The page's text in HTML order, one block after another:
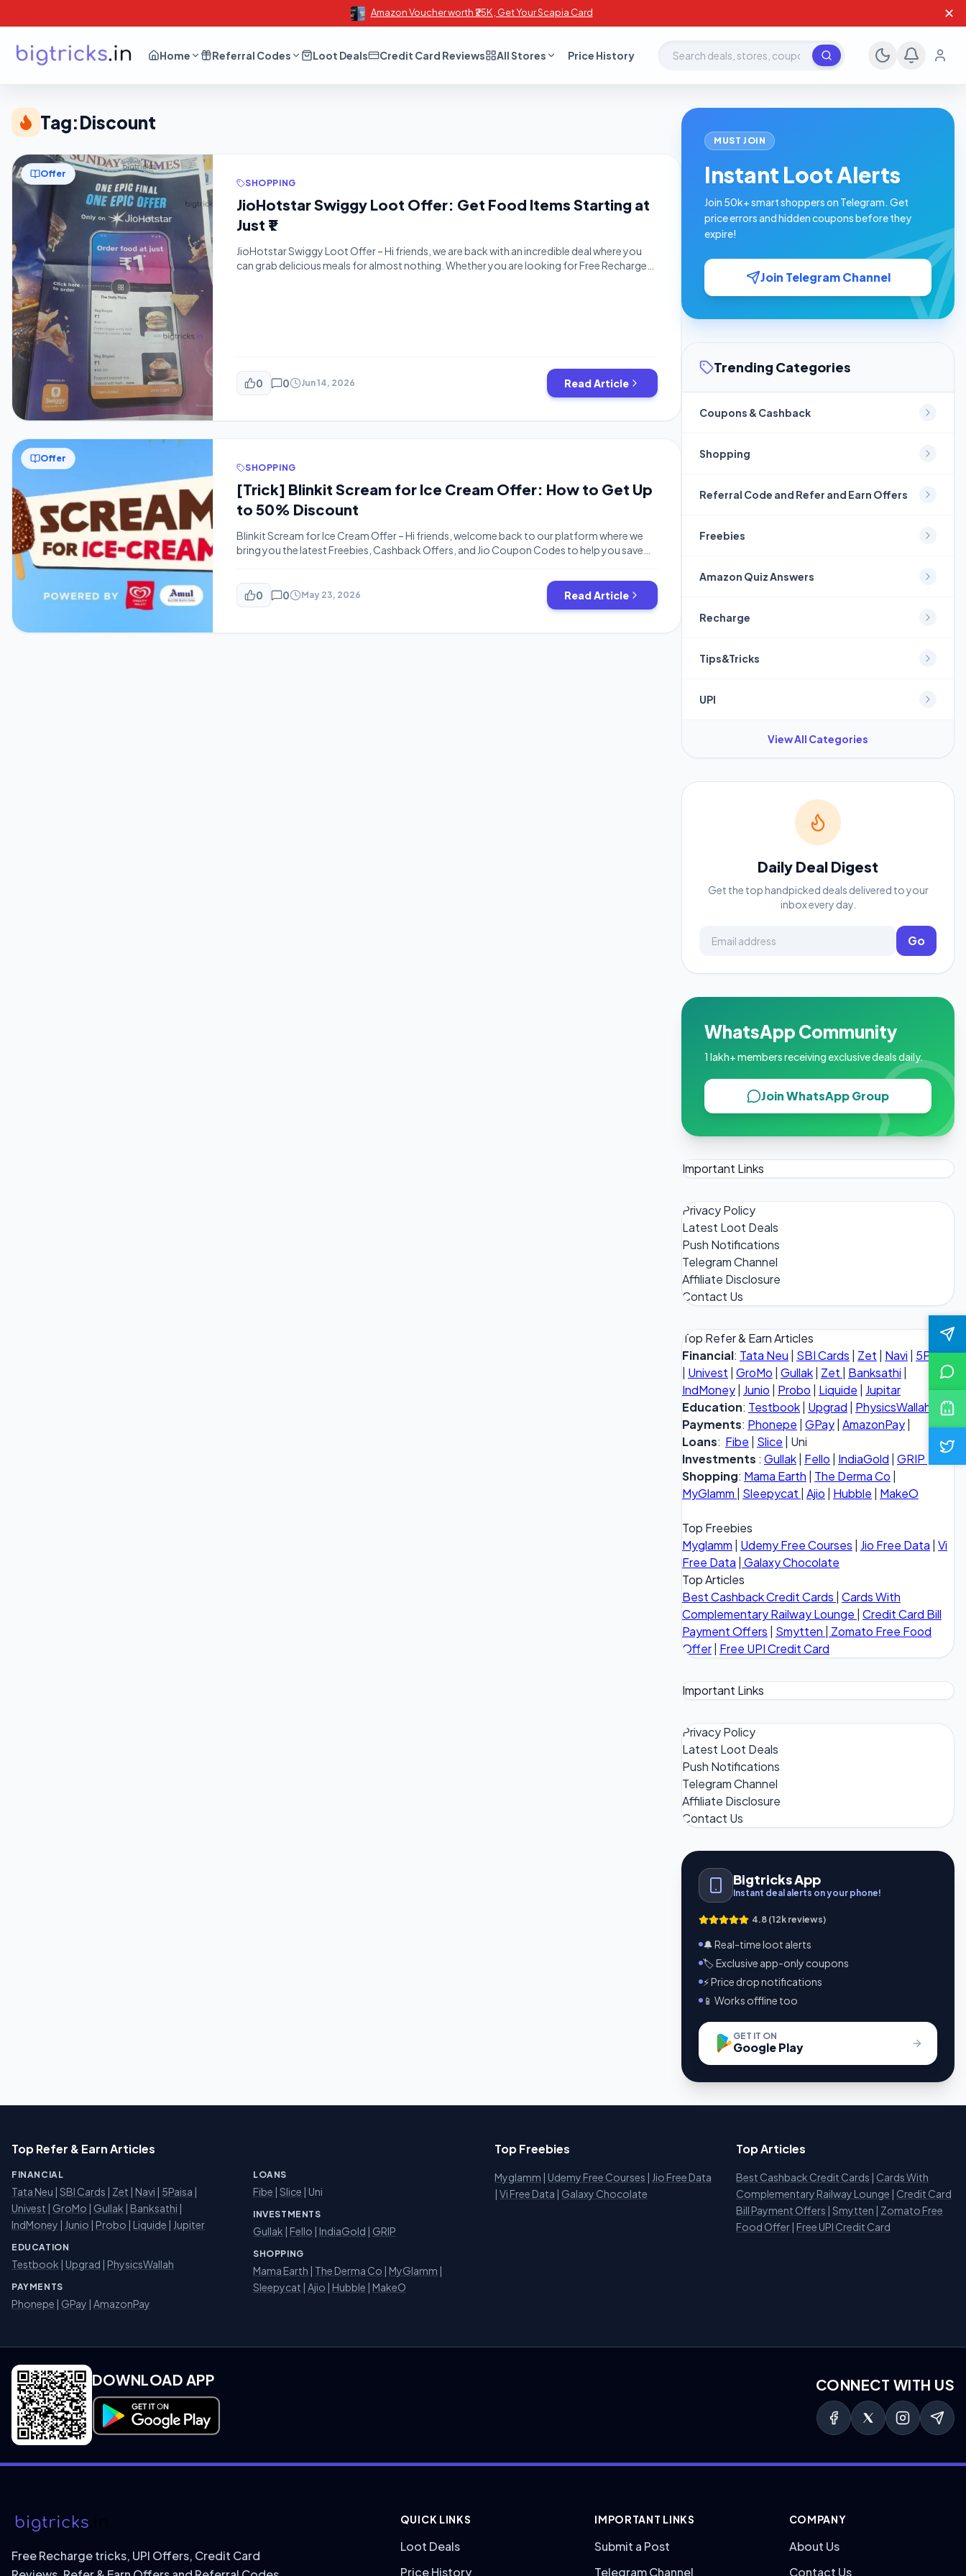
Amazon Voucher worth ₹25K , Get Your Scapia Card ✕
Home Referral Codes Loot Deals Credit Card Reviews All Stores Price History Search deals, stores, coupons
Tag:Discount
Offer
SHOPPING
JioHotstar Swiggy Loot Offer: Get Food Items Starting at
Just ₹1
JioHotstar Swiggy Loot Offer – Hi friends, we are back with an incredible deal where you
can grab delicious meals for almost nothing. Whether you are looking for Free Recharge
0 0 Jun 14, 2026 Read Article
Offer
SHOPPING
[Trick] Blinkit Scream for Ice Cream Offer: How to Get Up
to 50% Discount
Blinkit Scream for Ice Cream Offer – Hi friends, welcome back to our platform where we
bring you the latest Freebies, Cashback Offers, and Jio Coupon Codes to help you save
popular quick-commerce app, Blinkit. This unique interactive campaign […]
0
0 May 23, 2026 Read Article
MUST JOIN
Instant Loot Alerts
Join 50k+ smart shoppers on Telegram. Get
price errors and hidden coupons before they
expire!
Join Telegram Channel
Trending Categories
Coupons & Cashback
Shopping
Referral Code and Refer and Earn Offers
Freebies
Amazon Quiz Answers
Recharge
Tips&Tricks
UPI
View All Categories
Daily Deal Digest
Get the top handpicked deals delivered to your
inbox every day.
Go
WhatsApp Community
1 lakh+ members receiving exclusive deals daily.
Join WhatsApp Group
Important Links
Privacy Policy
Latest Loot Deals
Push Notifications
Telegram Channel
Affiliate Disclosure
Contact Us
Top Refer & Earn Articles
Financial: Tata Neu | SBI Cards | Zet | Navi | 5Paisa
| Univest | GroMo | Gullak| Zet | Banksathi |
IndMoney| Junio | Probo | Liquide | Jupitar
Education: Testbook| Upgrad | PhysicsWallah
Payments: Phonepe | GPay| AmazonPay|
Loans: Fibe | Slice | Uni
Investments : Gullak| Fello | IndiaGold | GRIP
Shopping: Mama Earth | The Derma Co |
MyGlamm | Sleepycat | Ajio | Hubble | MakeO
Top Freebies
Myglamm | Udemy Free Courses | Jio Free Data | Vi
Free Data | Galaxy Chocolate
Top Articles
Best Cashback Credit Cards | Cards With
Complementary Railway Lounge | Credit Card Bill
Payment Offers | Smytten | Zomato Free Food
Offer| Free UPI Credit Card
Important Links
Privacy Policy
Latest Loot Deals
Push Notifications
Telegram Channel
Affiliate Disclosure
Contact Us
Bigtricks App
Instant deal alerts on your phone!
4.8 (12k reviews)
🔔 Real-time loot alerts
🏷️ Exclusive app-only coupons
⚡ Price drop notifications
📱 Works offline too
GET IT ON
Google Play
Top Refer & Earn Articles
FINANCIAL
Tata Neu | SBI Cards | Zet | Navi | 5Paisa |
Univest | GroMo | Gullak | Banksathi |
IndMoney | Junio | Probo | Liquide | Jupiter
EDUCATION
Testbook | Upgrad | PhysicsWallah
PAYMENTS
Phonepe | GPay | AmazonPay
LOANS
Fibe | Slice | Uni
INVESTMENTS
Gullak | Fello | IndiaGold | GRIP
SHOPPING
Mama Earth | The Derma Co | MyGlamm |
Sleepycat | Ajio | Hubble | MakeO
Top Freebies
Myglamm | Udemy Free Courses | Jio Free Data
| Vi Free Data | Galaxy Chocolate
Top Articles
Best Cashback Credit Cards | Cards With
Complementary Railway Lounge | Credit Card
Bill Payment Offers | Smytten | Zomato Free
Food Offer | Free UPI Credit Card
DOWNLOAD APP
Download on Google Play
CONNECT WITH US
Free Recharge tricks, UPI Offers, Credit Card
QUICK LINKS
Loot Deals
Price History
IMPORTANT LINKS
Submit a Post
Telegram Channel
COMPANY
About Us
Contact Us